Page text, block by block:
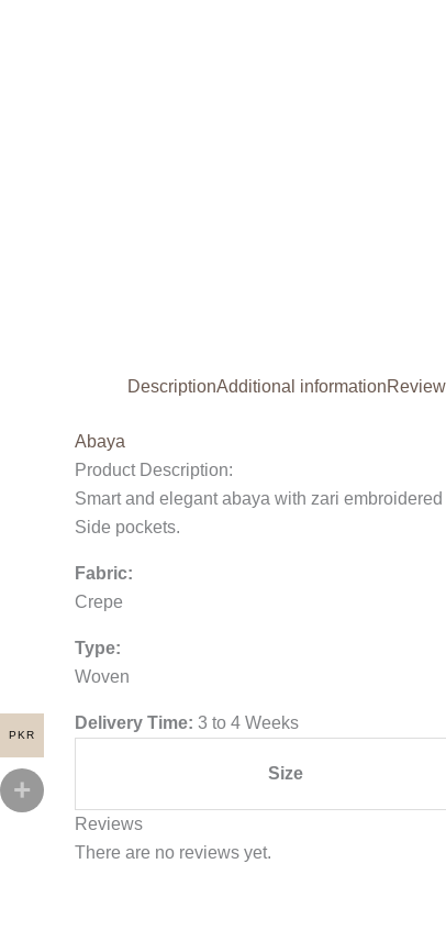
DescriptionAdditional information
Abaya
Product Description:
Smart and elegant abaya with zari
Side pockets.
Fabric:
Crepe
Type:
Woven
Delivery Time: 3 to 4 Weeks
Size
Reviews
There are no reviews yet.
PKR